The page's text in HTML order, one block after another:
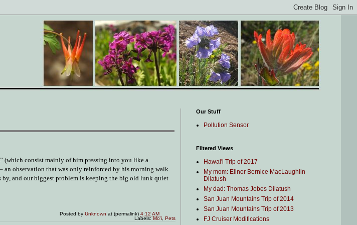
(which consist mainly of him pressing into you like a
an observation that was only reinforced by his morning walk.
and our biggest problem is keeping the big old lunk quiet
Posted byUnknown at (permalink)4:12 AM
Labels:Mo'i Pets
Our Stuff
Pollution Sensor
Filtered Views
Hawai'i Trip of 2017
My mom: Elinor Bernice MacLaughlin
Dilatush
My dad: Thomas Jobes Dilatush
San Juan Mountains Trip of 2014
San Juan Mountains Trip of 2013
FJ Cruiser Modifications